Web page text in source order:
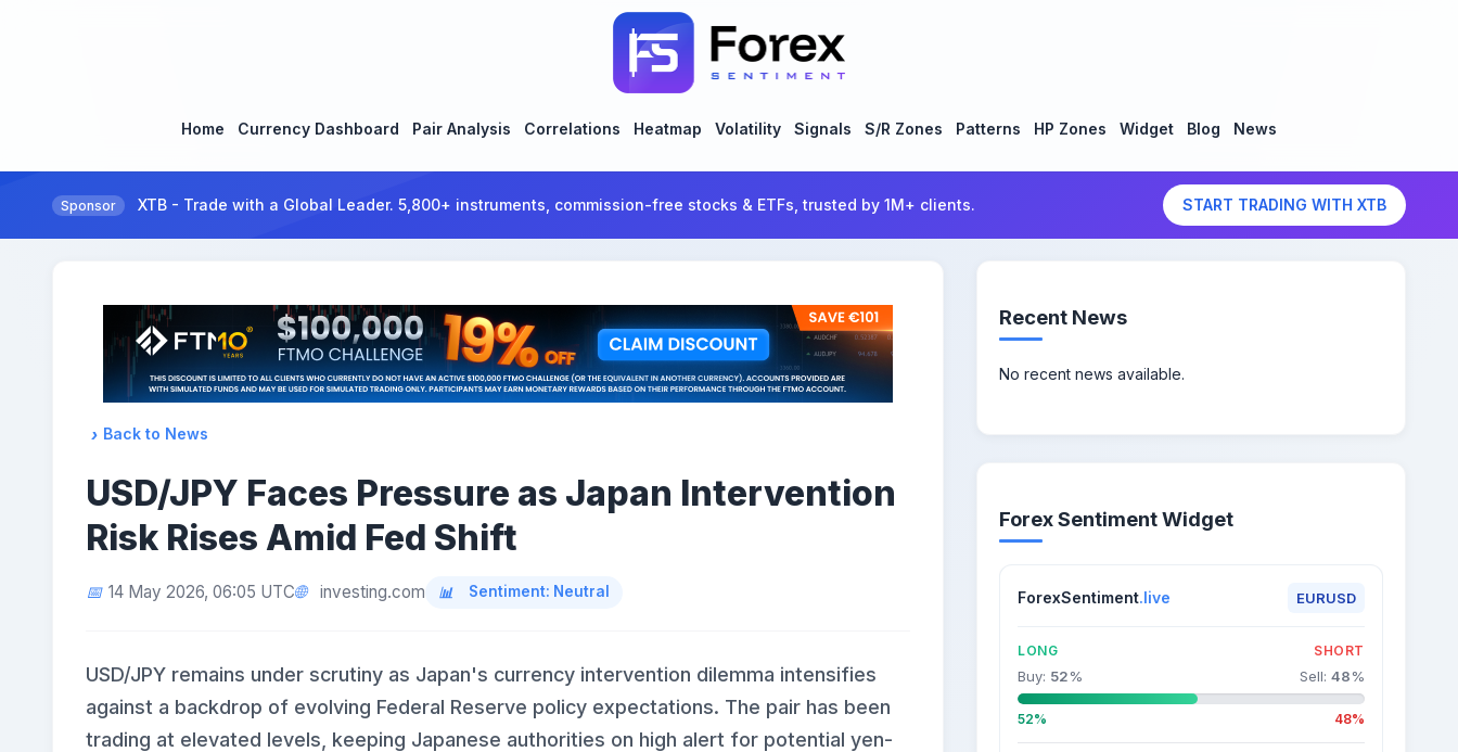
Home Currency Dashboard Pair Analysis Correlations Heatmap Volatility Signals S/R Zones Patterns HP Zones Widget Blog News
Sponsor XTB - Trade with a Global Leader. 5,800+ instruments, commission-free stocks & ETFs, trusted by 1M+ clients. START TRADING WITH XTB
Back to News
USD/JPY Faces Pressure as Japan Intervention
Risk Rises Amid Fed Shift
14 May 2026, 06:05 UTC investing.com Sentiment: Neutral
USD/JPY remains under scrutiny as Japan's currency intervention dilemma intensifies
against a backdrop of evolving Federal Reserve policy expectations. The pair has been
trading at elevated levels, keeping Japanese authorities on high alert for potential yen-
Recent News
No recent news available.
Forex Sentiment Widget
ForexSentiment.live EURUSD
LONG SHORT
Buy: 52% Sell: 48%
52% 48%